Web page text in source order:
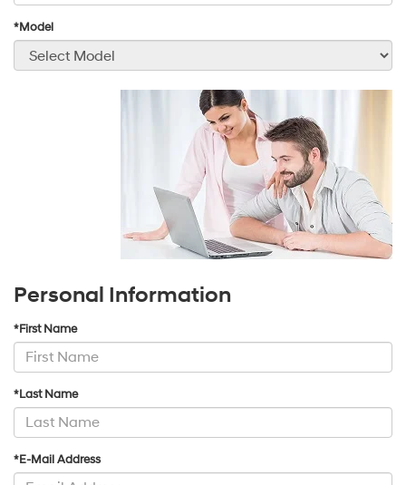
*Model
Personal Information
*First Name
*Last Name
*E-Mail Address